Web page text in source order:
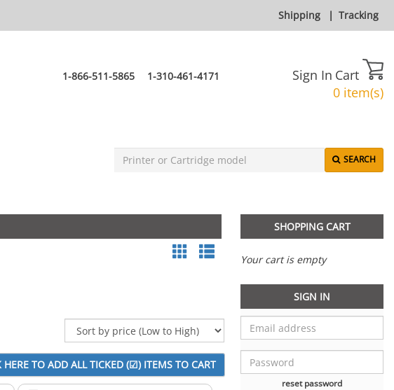
Shipping | Tracking
1-866-511-5865 1-310-461-4171 Sign In Cart
0 item(s)
SEARCH
SHOPPING CART
Your cart is empty
SIGN IN
reset password